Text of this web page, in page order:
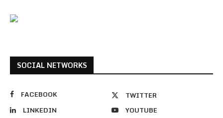
SOCIAL NETWORKS
FACEBOOK
TWITTER
LINKEDIN
YOUTUBE